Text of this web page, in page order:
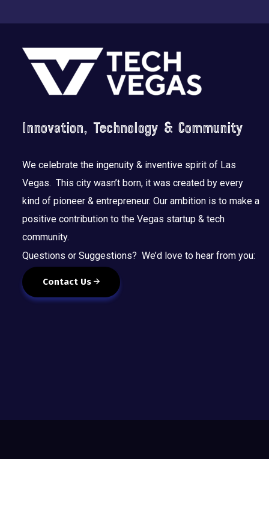
Footer
Innovation, Technology & Community
We celebrate the ingenuity & inventive spirit of Las
Vegas. This city wasn’t born, it was created by every
kind of pioneer & entrepreneur. Our ambition is to make a
positive contribution to the Vegas startup & tech
community.
Questions or Suggestions? We’d love to hear from you:
Contact Us